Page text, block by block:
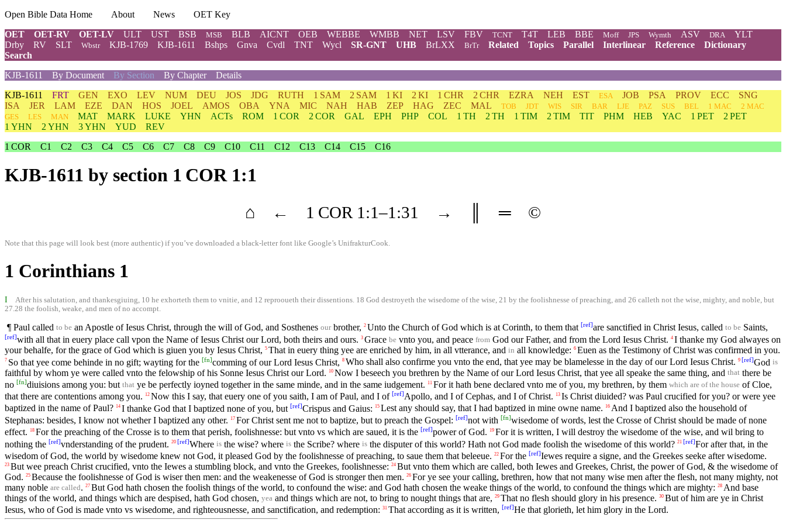
Open Bible Data Home About News
OET Key
OET
OET-RV OET-LV ULT UST BSB MSB BLB AICNT OEB WEBBE WMBB NET LSV FBV TCNT T4T LEB BBE Moff JPS Wymth ASV DRA
YLT
Drby
RV SLT Wbstr KJB-1769 KJB-1611 Bshps Gnva Cvdl TNT Wycl SR-GNT UHB BrLXX BrTr Related Topics Parallel Interlinear Reference
Dictionary
Search
KJB-1611
By Document By Section By Chapter
Details
KJB-1611 FRT GEN EXO LEV NUM DEU JOS JDG RUTH 1 SAM 2 SAM 1 KI 2 KI 1 CHR 2 CHR EZRA NEH EST ESA JOB PSA PROV ECC
SNG
ISA
JER LAM EZE DAN HOS JOEL AMOS OBA YNA MIC NAH HAB ZEP HAG ZEC MAL TOB JDT WIS SIR BAR LJE PAZ SUS BEL 1 MAC
2 MAC
GES
LES MAN MAT MARK LUKE YHN ACTs ROM 1 COR 2 COR GAL EPH PHP COL 1 TH 2 TH 1 TIM 2 TIM TIT PHM HEB YAC 1 PET
2 PET
1 YHN
2 YHN 3 YHN YUD
REV
1 COR
C1 C2 C3 C4 C5 C6 C7 C8 C9 C10 C11 C12 C13 C14 C15 C16
KJB-1611 by section 1 COR 1:1
⌂ ← 1 COR 1 :1–1 :31 → ═ ©
Note that this page will look best (more authentic) if you’ve downloaded a black-letter font like Google’s UnifrakturCook.
1 Corinthians 1
I After his salutation, and thankesgiuing, 10 he exhorteth them to vnitie, and 12 reprooueth their dissentions. 18 God destroyeth the wisedome of the wise, 21 by the foolishnesse of preaching, and 26 calleth not the wise, mighty, and noble, but
27.28 the foolish, weake, and men of no accompt.
¶ Paul called to be an Apostle of Iesus Christ, through the will of God, and Sosthenes ourbrother, 2 Unto the Church of God which is at Corinth, to them that [ref]are sanctified in Christ Iesus, called to be Saints,
[ref]with all that in euery place call vpon the Name of Iesus Christ our Lord, both theirs and ours. 3 Grace be vnto you, and peace from God our Father, and from the Lord Iesus Christ. 4 I thanke my God alwayes on
your behalfe, for the grace of God which is giuen you by Iesus Christ, 5 That in euery thing yee are enriched by him, in all vtterance, and in all knowledge: 6 Euen as the Testimony of Christ was confirmed in you.
7 So that yee come behinde in no gift; wayting for the [fn]comming of our Lord Iesus Christ, 8 Who shall also confirme you vnto the end, that yee may be blamelesse in the day of our Lord Iesus Christ. 9 [ref]God is
faithful by whom ye were called vnto the felowship of his Sonne Iesus Christ our Lord. 10 Now I beseech you brethren by the Name of our Lord Iesus Christ, that yee all speake the same thing, and that there be
no [fn]diuisions among you: but that ye be perfectly ioyned together in the same minde, and in the same iudgement. 11 For it hath bene declared vnto me of you, my brethren, by them which are of the house of Cloe,
that there are contentions among you. 12 Now this I say, that euery one of you saith, I am of Paul, and I of [ref]Apollo, and I of Cephas, and I of Christ. 13 Is Christ diuided? was Paul crucified for you? or were yee
baptized in the name of Paul? 14 I thanke God that I baptized none of you, but [ref]Crispus and Gaius: 15 Lest any should say, that I had baptized in mine owne name. 16 And I baptized also the household of
Stephanas: besides, I know not whether I baptized any other.
17 For Christ sent me not to baptize, but to preach the Gospel: [ref]not with [fn]wisedome of words, lest the Crosse of Christ should be made of none
effect. 18 For the preaching of the Crosse is to them that perish, foolishnesse: but vnto vs which are saued, it is the [ref]power of God. 19 For it is written, I will destroy the wisedome of the wise, and wil bring to
nothing the [ref]vnderstanding of the prudent. 20 [ref]Where is the wise? where is the Scribe? where is the disputer of this world? Hath not God made foolish the wisedome of this world? 21 [ref]For after that, in the
wisedom of God, the world by wisedome knew not God, it pleased God by the foolishnesse of preaching, to saue them that beleeue. 22 For the [ref]Iewes require a signe, and the Greekes seeke after wisedome.
23 But wee preach Christ crucified, vnto the Iewes a stumbling block, and vnto the Greekes, foolishnesse: 24 But vnto them which are called, both Iewes and Greekes, Christ, the power of God, & the wisedome of
God. 25 Because the foolishnesse of God is wiser then men: and the weakenesse of God is stronger then men. 26 For ye see your calling, brethren, how that not many wise men after the flesh, not many mighty, not
many noble are called. 27 But God hath chosen the foolish things of the world, to confound the wise: and God hath chosen the weake things of the world, to confound the things which are mighty: 28 And base
things of the world, and things which are despised, hath God chosen, yea and things which are not, to bring to nought things that are, 29 That no flesh should glory in his presence. 30 But of him are ye in Christ
Iesus, who of God is made vnto vs wisedome, and righteousnesse, and sanctification, and redemption: 31 That according as it is written, [ref]He that glorieth, let him glory in the Lord.